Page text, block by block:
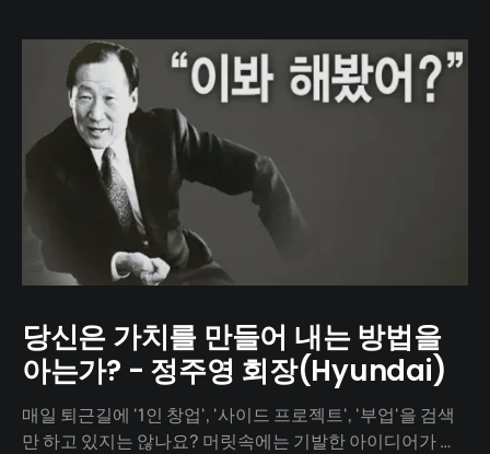
당신은 가치를 만들어 내는 방법을
아는가? - 정주영 회장(Hyundai)
매일 퇴근길에 '1인 창업', '사이드 프로젝트', '부업'을 검색
만 하고 있지는 않나요? 머릿속에는 기발한 아이디어가 넘